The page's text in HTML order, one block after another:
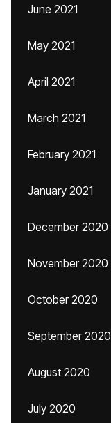
June 2021
May 2021
April 2021
March 2021
February 2021
January 2021
December 2020
November 2020
October 2020
September 2020
August 2020
July 2020